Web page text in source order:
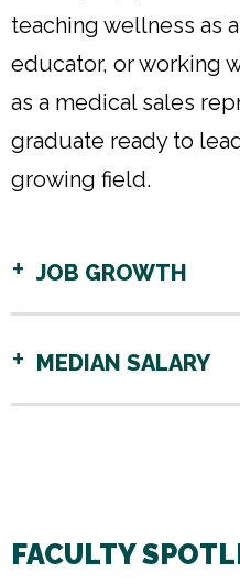
teaching wellness as
educator, or working
as a medical sales
graduate ready to
growing field.
JOB GROWTH
MEDIAN SALARY
FACULTY